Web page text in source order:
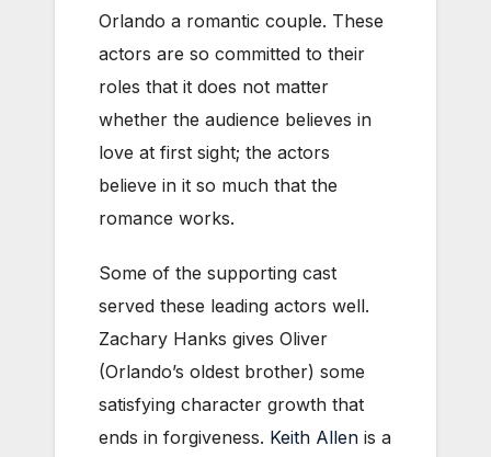
Orlando a romantic couple. These
actors are so committed to their
roles that it does not matter
whether the audience believes in
love at first sight; the actors
believe in it so much that the
romance works.
Some of the supporting cast
served these leading actors well.
Zachary Hanks gives Oliver
(Orlando’s oldest brother) some
satisfying character growth that
ends in forgiveness. Keith Allen is a